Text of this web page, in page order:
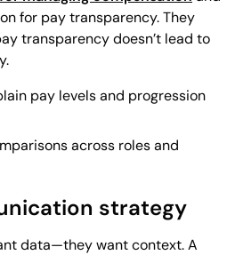
for pay transparency. They
transparency doesn’t lead to
pay levels and progression
across roles and
strategy
data—they want context. A